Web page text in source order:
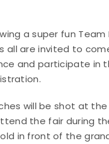
a super fun
all are invited to
and participate in
will be shot at
the fair during
in front of the